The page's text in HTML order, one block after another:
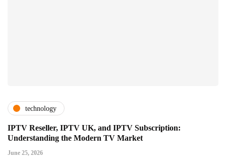
technology
IPTV Reseller, IPTV UK, and IPTV Subscription:
Understanding the Modern TV Market
June 25, 2026